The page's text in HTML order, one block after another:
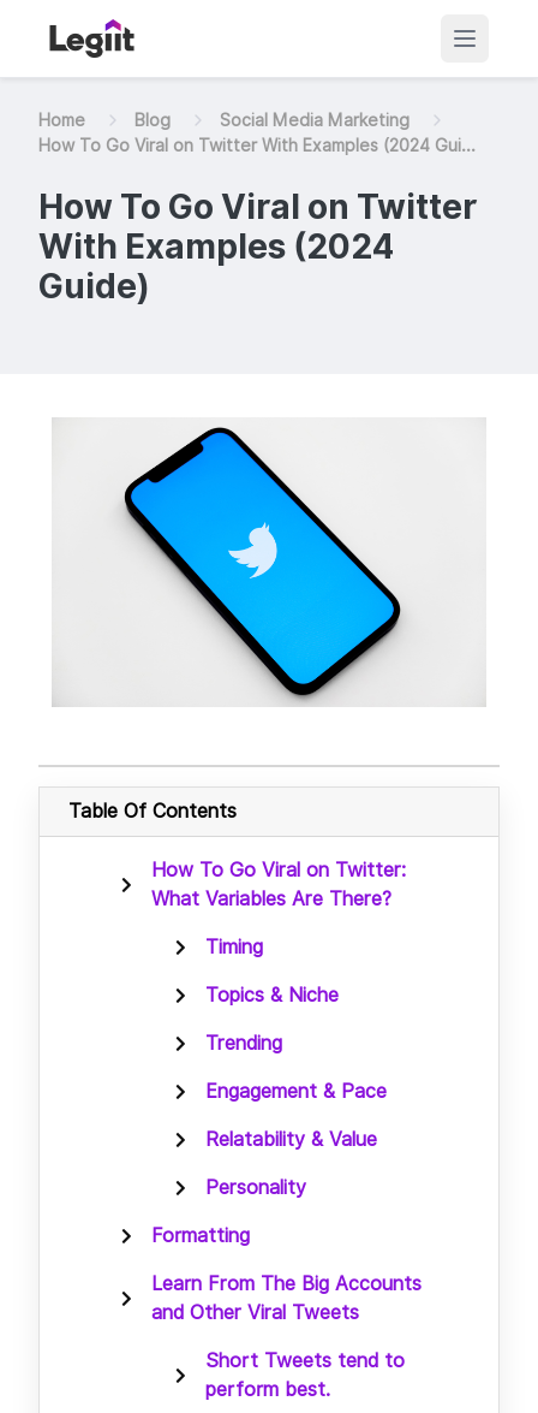
Home Blog
Social Media Marketing
How To Go Viral on Twitter With Examples (2024 Gui...
How To Go Viral on Twitter
With Examples (2024
Guide)
Table Of Contents
How To Go Viral on Twitter:
What Variables Are There?
Timing
Topics & Niche
Trending
Engagement & Pace
Relatability & Value
Personality
Formatting
Learn From The Big Accounts
and Other Viral Tweets
Short Tweets tend to
perform best.